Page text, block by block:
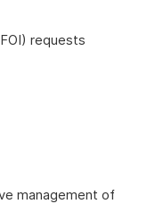
requests
management of